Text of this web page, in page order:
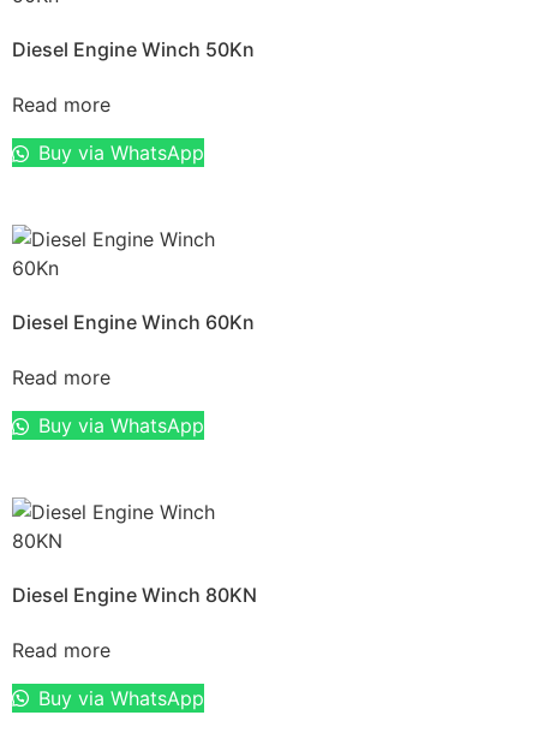
Diesel Engine Winch 50Kn
Read more
Buy via WhatsApp
Diesel Engine Winch 60Kn
Read more
Buy via WhatsApp
Diesel Engine Winch 80KN
Read more
Buy via WhatsApp